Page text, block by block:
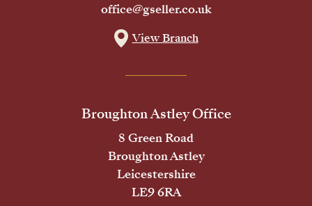
office@gseller.co.uk
View Branch
Broughton Astley Office
8 Green Road
Broughton Astley
Leicestershire
LE9 6RA